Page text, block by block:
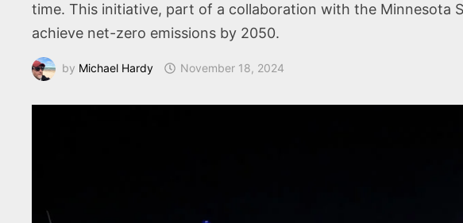
time. This initiative, part of a collaboration with the Minnesota
achieve net-zero emissions by 2050.
by Michael Hardy November 18, 2024